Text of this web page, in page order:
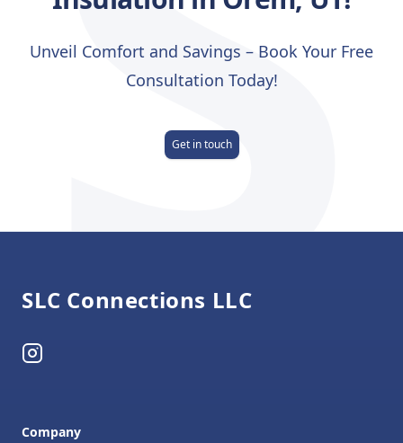
Unveil Comfort and Savings – Book Your Free
Consultation Today!
Get in touch
SLC Connections LLC
Instagram
Company